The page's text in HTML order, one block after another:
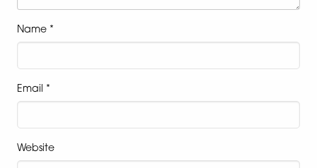
Name *
Email *
Website